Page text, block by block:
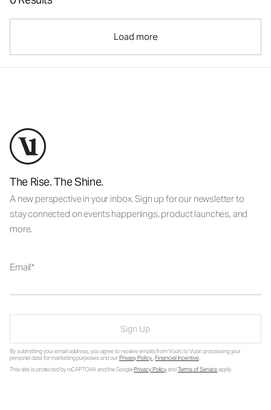
Load more
The Rise. The Shine.
A new perspective in your inbox. Sign up for our newsletter to
stay connected on events happenings, product launches, and
more.
Email
Sign Up
By submitting your email address, you agree to receive emails from Vuori, to Vuori processing your
personal data for marketing purposes and ourPrivacy Policy.Financial Incentive.
This site is protected by reCAPTCHA and the GooglePrivacy PolicyandTerms of Serviceapply.